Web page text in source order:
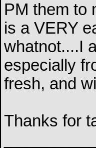
PM them to
is a VERY
whatnot....I
especially
fresh, and
Thanks for